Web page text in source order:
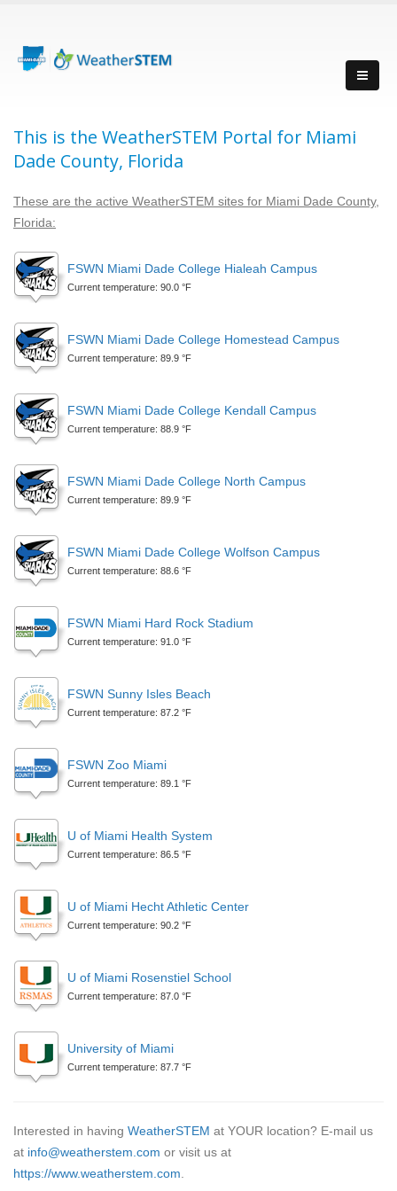
This is the WeatherSTEM Portal for Miami
Dade County, Florida
These are the active WeatherSTEM sites for Miami Dade County,
Florida:
FSWN Miami Dade College Hialeah Campus
Current temperature: 90.0 °F
FSWN Miami Dade College Homestead Campus
Current temperature: 89.9 °F
FSWN Miami Dade College Kendall Campus
Current temperature: 88.9 °F
FSWN Miami Dade College North Campus
Current temperature: 89.9 °F
FSWN Miami Dade College Wolfson Campus
Current temperature: 88.6 °F
FSWN Miami Hard Rock Stadium
Current temperature: 91.0 °F
FSWN Sunny Isles Beach
Current temperature: 87.2 °F
FSWN Zoo Miami
Current temperature: 89.1 °F
U of Miami Health System
Current temperature: 86.5 °F
U of Miami Hecht Athletic Center
Current temperature: 90.2 °F
U of Miami Rosenstiel School
Current temperature: 87.0 °F
University of Miami
Current temperature: 87.7 °F
Interested in having WeatherSTEM at YOUR location? E-mail us
at info@weatherstem.com or visit us at
https://www.weatherstem.com